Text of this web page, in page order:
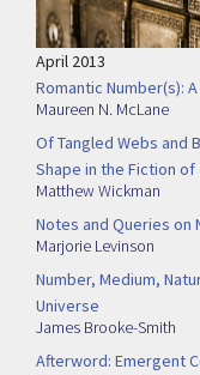
April 2013
Romantic Number(s):
Maureen N. McLane
Of Tangled Webs and
Shape in the Fiction of
Matthew Wickman
Notes and Queries on
Marjorie Levinson
Number, Medium,
Universe
James Brooke-Smith
Afterword: Emergent